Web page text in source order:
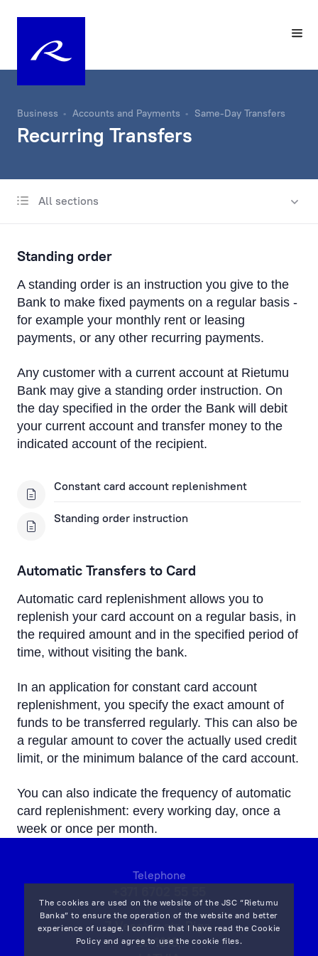
Business Accounts and Payments Same-Day Transfers
Recurring Transfers
All sections
Account
Incoming and Outgoing Payments
Recurring Transfers
Cross-Currency EUR Payment
Payment to MasterCard and VISA card of another
Foreign Currency Exchange
IBAN calculator
Standing order
A standing order is an instruction you give to the
Bank to make fixed payments on a regular basis -
for example your monthly rent or leasing
payments, or any other recurring payments.
Any customer with a current account at Rietumu
Bank may give a standing order instruction. On
the day specified in the order the Bank will debit
your current account and transfer money to the
indicated account of the recipient.
Constant card account replenishment
Standing order instruction
Automatic Transfers to Card
Automatic card replenishment allows you to
replenish your card account on a regular basis, in
the required amount and in the specified period of
time, without visiting the bank.
In an application for constant card account
replenishment, you specify the exact amount of
funds to be transferred regularly. This can also be
a regular amount to cover the actually used credit
limit, or the minimum balance of the card account.
You can also indicate the frequency of automatic
card replenishment: every working day, once a
week or once per month.
The cookies are used on the website of the JSC “Rietumu
Banka” to ensure the operation of the website and better
experience of usage. I confirm that I have read theCookie
Policy and agree to use the cookie files.
Telephone
7 Vesetas str, Riga,
LV-1013,